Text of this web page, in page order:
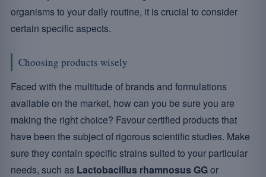
organisms to your daily routine, it is crucial to consider
certain specific aspects.
Choosing products wisely
Faced with the multitude of brands and formulations
available on the market, how can you be sure you are
making the right choice? Favour certified products that
have been the subject of rigorous scientific studies. Make
sure they contain specific strains suited to your particular
needs, such as Lactobacillus rhamnosus GGor